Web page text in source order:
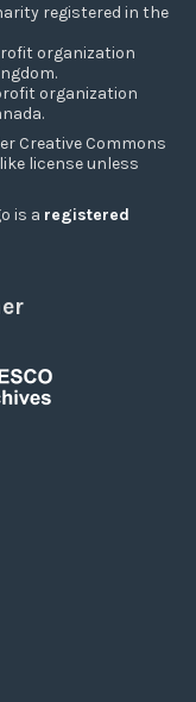
registered in the
organization
organization
Creative Commons
license unless
is a registered